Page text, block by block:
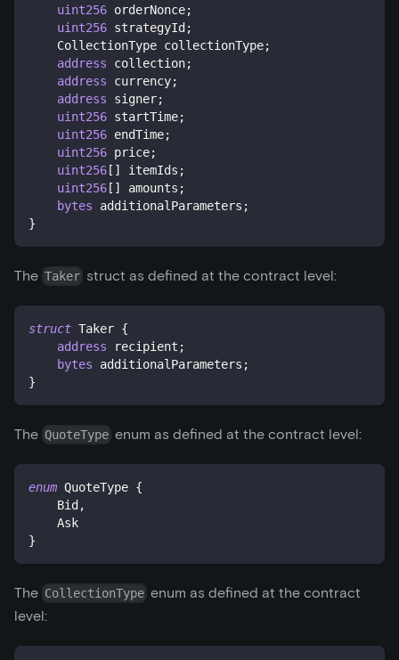
uint256 orderNonce;
uint256 strategyId ;
    CollectionType collectionType
;
address collection;
address currency;
address signer;
uint256 startTime;
uint256 endTime;
uint256 price;
uint256 [ ] itemIds ;
uint256 [ ] amounts ;
bytes additionalParameters ;
}
The Taker struct as defined at the contract level:
struct Taker {
address recipient ;
bytes additionalParameters ;
}
The QuoteType enum as defined at the contract level:
enum QuoteType {
    Bid
,
    Ask
}
The CollectionType enum as defined at the contract
level: